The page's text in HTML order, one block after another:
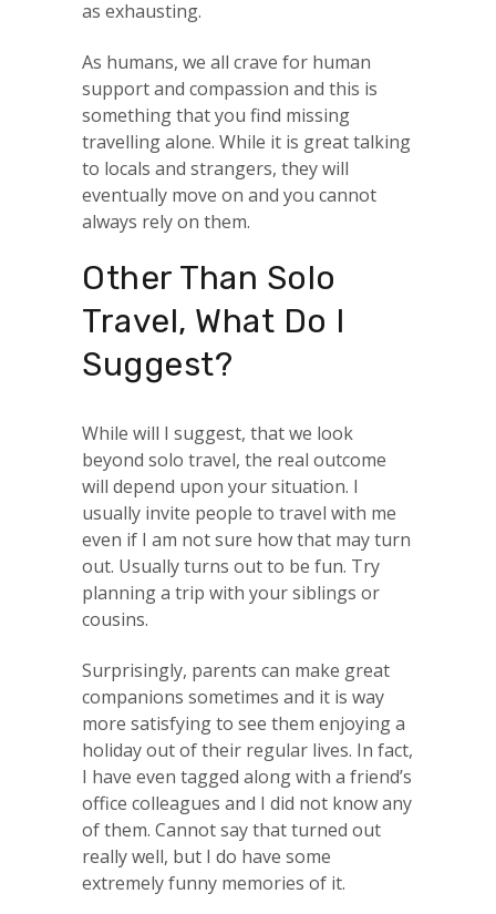
as exhausting.
As humans, we all crave for human
support and compassion and this is
something that you find missing
travelling alone. While it is great talking
to locals and strangers, they will
eventually move on and you cannot
always rely on them.
Other Than Solo
Travel, What Do I
Suggest?
While will I suggest, that we look
beyond solo travel, the real outcome
will depend upon your situation. I
usually invite people to travel with me
even if I am not sure how that may turn
out. Usually turns out to be fun. Try
planning a trip with your siblings or
cousins.
Surprisingly, parents can make great
companions sometimes and it is way
more satisfying to see them enjoying a
holiday out of their regular lives. In fact,
I have even tagged along with a friend’s
office colleagues and I did not know any
of them. Cannot say that turned out
really well, but I do have some
extremely funny memories of it.